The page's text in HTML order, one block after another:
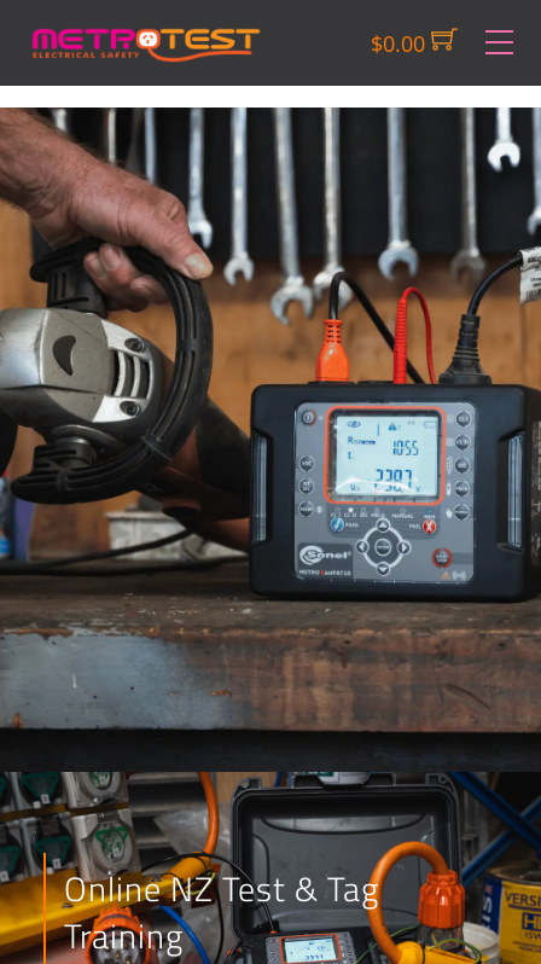
content
$0.00
Online NZ Test & Tag
Training